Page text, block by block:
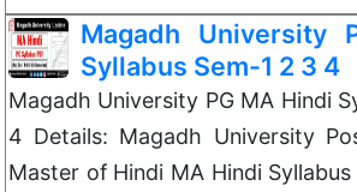
Magadh University
Syllabus Sem-1 2 3 4
Magadh University PG MA Hindi
4 Details: Magadh University
Master of Hindi MA Hindi